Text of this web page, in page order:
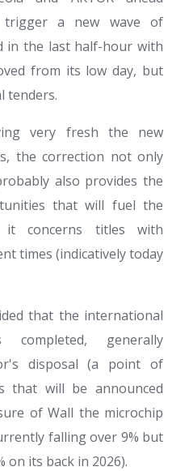
trigger a new wave of
in the last half-hour with
from its low day, but
tenders.
very fresh the new
the correction not only
also provides the
that will fuel the
it concerns titles with
times (indicatively today
that the international
generally
disposal (a point of
that will be announced
of Wall the microchip
falling over 9% but
on its back in 2026).